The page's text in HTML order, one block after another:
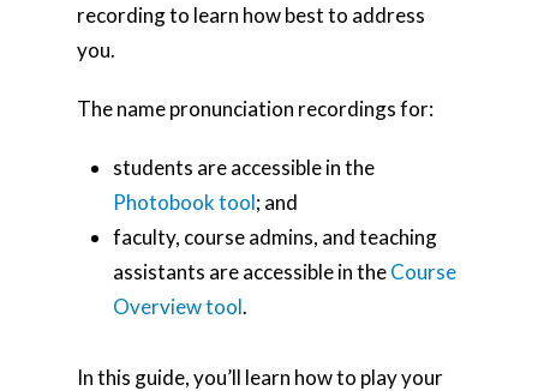
recording to learn how best to address
you.
The name pronunciation recordings for:
students are accessible in the
Photobook tool; and
faculty, course admins, and teaching
assistants are accessible in theCourse
Overview tool.
In this guide, you’ll learn how to play your